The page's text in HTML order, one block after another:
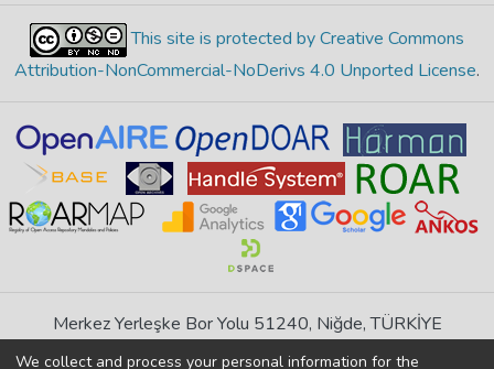
This site is protected by Creative Commons
Attribution-NonCommercial-NoDerivs 4.0 Unported License.
Merkez Yerleşke Bor Yolu 51240, Niğde, TÜRKİYE
If you find any errors in content please report us
We collect and process your personal information for the